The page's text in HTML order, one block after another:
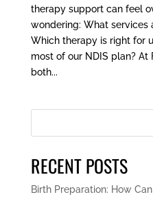
therapy support can feel
wondering: What services
Which therapy is right for
most of our NDIS plan? At
both...
RECENT POSTS
Birth Preparation: How